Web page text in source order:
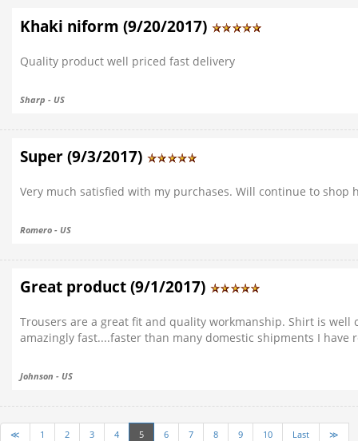
Khaki niform (9/20/2017)
Quality product well priced fast delivery
Sharp - US
Super (9/3/2017)
Very much satisfied with my purchases. Will continue to shop
Romero - US
Great product (9/1/2017)
Trousers are a great fit and quality workmanship. Shirt is
amazingly fast....faster than many domestic shipments I
Johnson - US
≪ 1 2 3 4 5 6 7 8 9 10 Last ≫